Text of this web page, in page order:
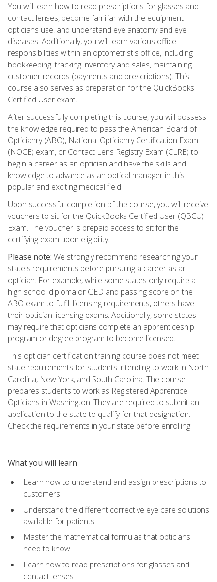
You will learn how to read prescriptions for glasses and
contact lenses, become familiar with the equipment
opticians use, and understand eye anatomy and eye
diseases. Additionally, you will learn various office
responsibilities within an optometrist's office, including
bookkeeping, tracking inventory and sales, maintaining
customer records (payments and prescriptions). This
course also serves as preparation for the QuickBooks
Certified User exam.
After successfully completing this course, you will possess
the knowledge required to pass the American Board of
Opticianry (ABO), National Opticianry Certification Exam
(NOCE) exam, or Contact Lens Registry Exam (CLRE) to
begin a career as an optician and have the skills and
knowledge to advance as an optical manager in this
popular and exciting medical field.
Upon successful completion of the course, you will receive
vouchers to sit for the QuickBooks Certified User (QBCU)
Exam. The voucher is prepaid access to sit for the
certifying exam upon eligibility.
Please note: We strongly recommend researching your
state's requirements before pursuing a career as an
optician. For example, while some states only require a
high school diploma or GED and passing score on the
ABO exam to fulfill licensing requirements, others have
their optician licensing exams. Additionally, some states
may require that opticians complete an apprenticeship
program or degree program to become licensed.
This optician certification training course does not meet
state requirements for students intending to work in North
Carolina, New York, and South Carolina. The course
prepares students to work as Registered Apprentice
Opticians in Washington. They are required to submit an
application to the state to qualify for that designation.
Check the requirements in your state before enrolling.
What you will learn
Learn how to understand and assign prescriptions to
customers
Understand the different corrective eye care solutions
available for patients
Master the mathematical formulas that opticians
need to know
Learn how to read prescriptions for glasses and
contact lenses